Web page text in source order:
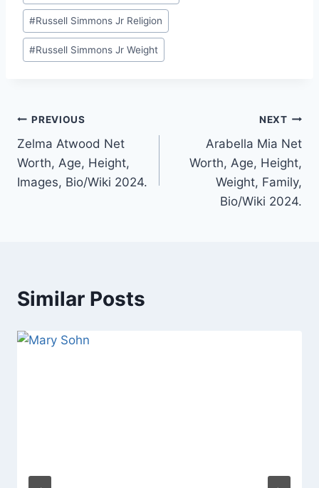
#Russell Simmons Jr Religion
#Russell Simmons Jr Weight
Post
navigation
PREVIOUS
Zelma Atwood Net
Worth, Age, Height,
Images, Bio/Wiki 2024.
NEXT
Arabella Mia Net
Worth, Age, Height,
Weight, Family,
Bio/Wiki 2024.
Similar Posts